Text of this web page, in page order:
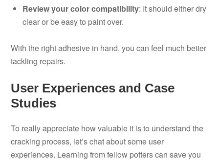
Review your color compatibility: It should either dry
clear or be easy to paint over.
With the right adhesive in hand, you can feel much better
tackling repairs.
User Experiences and Case
Studies
To really appreciate how valuable it is to understand the
cracking process, let’s chat about some user
experiences. Learning from fellow potters can save you